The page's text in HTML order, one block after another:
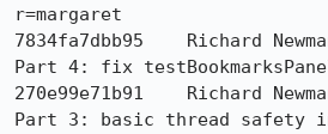
r=margaret
7834fa7dbb95	Richard
Part 4: fix
270e99e71b91	Richard
Part 3: basic thread safety